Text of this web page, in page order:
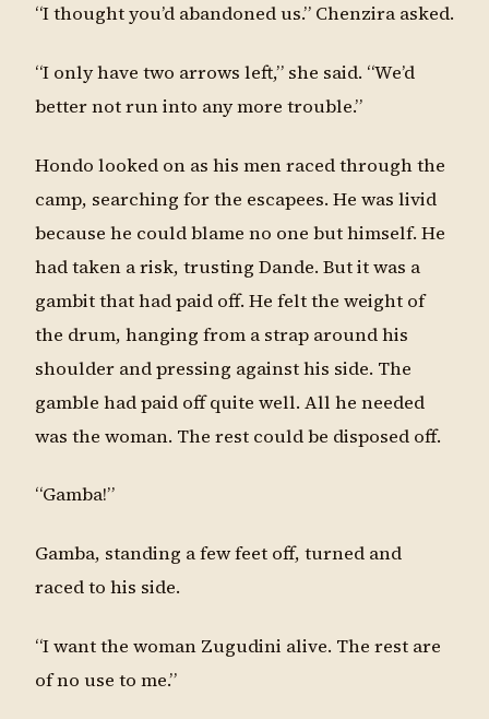
“I thought you’d abandoned us.” Chenzira asked.
“I only have two arrows left,” she said. “We’d
better not run into any more trouble.”
Hondo looked on as his men raced through the
camp, searching for the escapees. He was livid
because he could blame no one but himself. He
had taken a risk, trusting Dande. But it was a
gambit that had paid off. He felt the weight of
the drum, hanging from a strap around his
shoulder and pressing against his side. The
gamble had paid off quite well. All he needed
was the woman. The rest could be disposed off.
“Gamba!”
Gamba, standing a few feet off, turned and
raced to his side.
“I want the woman Zugudini alive. The rest are
of no use to me.”